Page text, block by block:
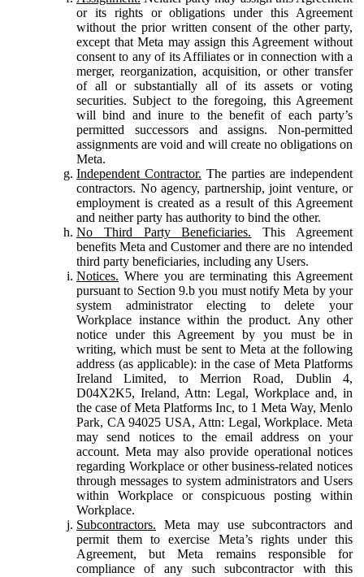
or its rights or obligations under this Agreement
without the prior written consent of the other party,
except that Meta may assign this Agreement without
consent to any of its Affiliates or in connection with a
merger, reorganization, acquisition, or other transfer
of all or substantially all of its assets or voting
securities. Subject to the foregoing, this Agreement
will bind and inure to the benefit of each party’s
permitted successors and assigns. Non-permitted
assignments are void and will create no obligations on
Meta.
Independent Contractor. The parties are independent
contractors. No agency, partnership, joint venture, or
employment is created as a result of this Agreement
and neither party has authority to bind the other.
No Third Party Beneficiaries. This Agreement
benefits Meta and Customer and there are no intended
third party beneficiaries, including any Users.
Notices. Where you are terminating this Agreement
pursuant to Section 9.b you must notify Meta by your
system administrator electing to delete your
Workplace instance within the product. Any other
notice under this Agreement by you must be in
writing, which must be sent to Meta at the following
address (as applicable): in the case of Meta Platforms
Ireland Limited, to Merrion Road, Dublin 4,
D04X2K5, Ireland, Attn: Legal, Workplace and, in
the case of Meta Platforms Inc, to 1 Meta Way, Menlo
Park, CA 94025 USA, Attn: Legal, Workplace. Meta
may send notices to the email address on your
account. Meta may also provide operational notices
regarding Workplace or other business-related notices
through messages to system administrators and Users
within Workplace or conspicuous posting within
Workplace.
Subcontractors. Meta may use subcontractors and
permit them to exercise Meta’s rights under this
Agreement, but Meta remains responsible for
compliance of any such subcontractor with this